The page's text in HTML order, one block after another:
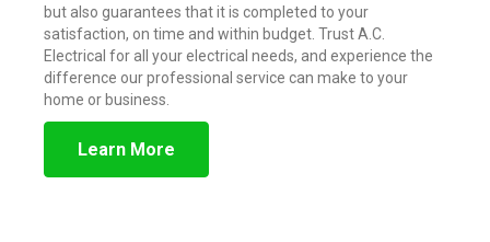
but also guarantees that it is completed to your
satisfaction, on time and within budget. Trust A.C.
Electrical for all your electrical needs, and experience the
difference our professional service can make to your
home or business.
Learn More